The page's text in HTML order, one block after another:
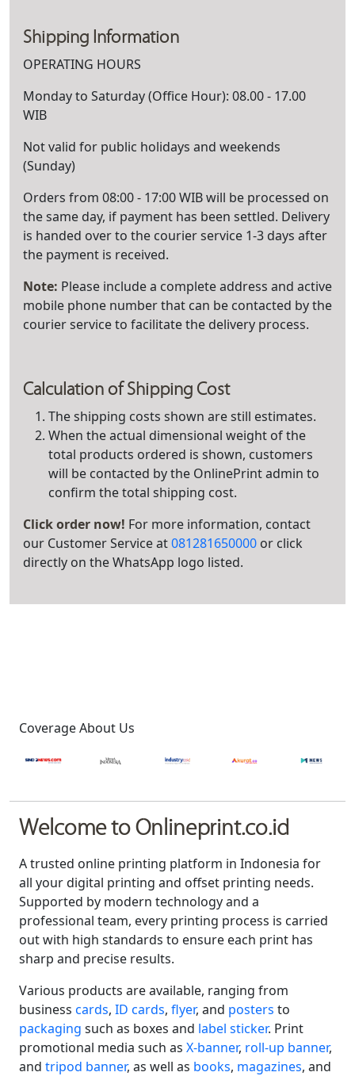
Shipping Information
OPERATING HOURS
Monday to Saturday (Office Hour): 08.00 - 17.00
WIB
Not valid for public holidays and weekends
(Sunday)
Orders from 08:00 - 17:00 WIB will be processed on
the same day, if payment has been settled. Delivery
is handed over to the courier service 1-3 days after
the payment is received.
Note: Please include a complete address and active
mobile phone number that can be contacted by the
courier service to facilitate the delivery process.
Calculation of Shipping Cost
The shipping costs shown are still estimates.
When the actual dimensional weight of the
total products ordered is shown, customers
will be contacted by the OnlinePrint admin to
confirm the total shipping cost.
Click order now! For more information, contact
our Customer Service at081281650000 or click
directly on the WhatsApp logo listed.
Coverage About Us
Welcome to Onlineprint.co.id
A trusted online printing platform in Indonesia for
all your digital printing and offset printing needs.
Supported by modern technology and a
professional team, every printing process is carried
out with high standards to ensure each print has
sharp and precise results.
Various products are available, ranging from
business cards, ID cards, flyer, and posters to
packaging such as boxes and label sticker. Print
promotional media such as X-banner, roll-up banner,
and tripod banner, as well as books, magazines, and